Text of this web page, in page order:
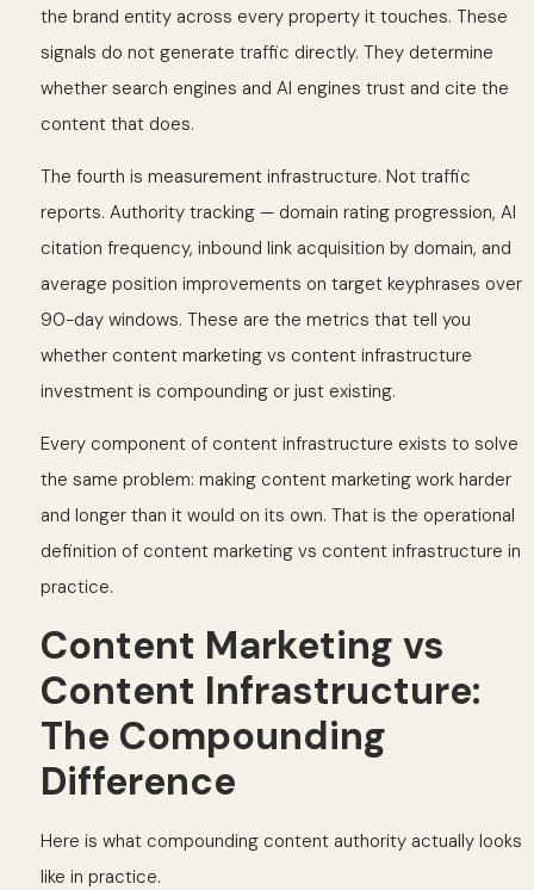
the brand entity across every property it touches. These
signals do not generate traffic directly. They determine
whether search engines and AI engines trust and cite the
content that does.
The fourth is measurement infrastructure. Not traffic
reports. Authority tracking — domain rating progression, AI
citation frequency, inbound link acquisition by domain, and
average position improvements on target keyphrases over
90-day windows. These are the metrics that tell you
whether content marketing vs content infrastructure
investment is compounding or just existing.
Every component of content infrastructure exists to solve
the same problem: making content marketing work harder
and longer than it would on its own. That is the operational
definition of content marketing vs content infrastructure in
practice.
Content Marketing vs
Content Infrastructure:
The Compounding
Difference
Here is what compounding content authority actually looks
like in practice.